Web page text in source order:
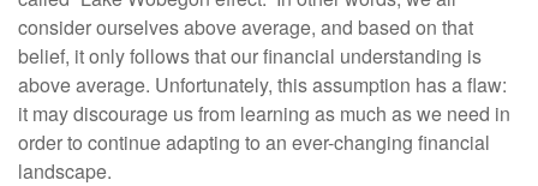
consider ourselves above average, and based on that
belief, it only follows that our financial understanding is
above average. Unfortunately, this assumption has a flaw:
it may discourage us from learning as much as we need in
order to continue adapting to an ever-changing financial
landscape.